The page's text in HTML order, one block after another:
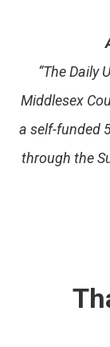
“The Daily
Middlesex
a self-funded
through the